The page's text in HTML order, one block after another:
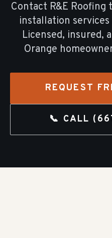
Contact R&E
installation services
Licensed, insured,
Orange
REQUEST
📞 CALL